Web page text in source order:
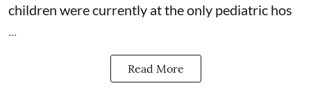
children were currently at the only pediatric hos
Read More